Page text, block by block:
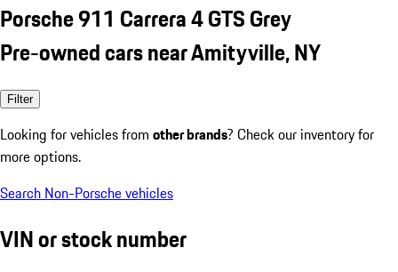
Porsche 911 Carrera 4 GTS Grey
Pre-owned cars near Amityville, NY
Filter
Looking for vehicles from other brands? Check our inventory for
more options.
Search Non-Porsche vehicles
VIN or stock number